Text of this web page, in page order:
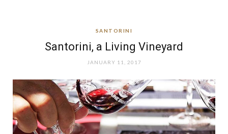
o g
u
b
e
d
SANTORINI
Santorini, a Living Vineyard
JANUARY 11, 2017